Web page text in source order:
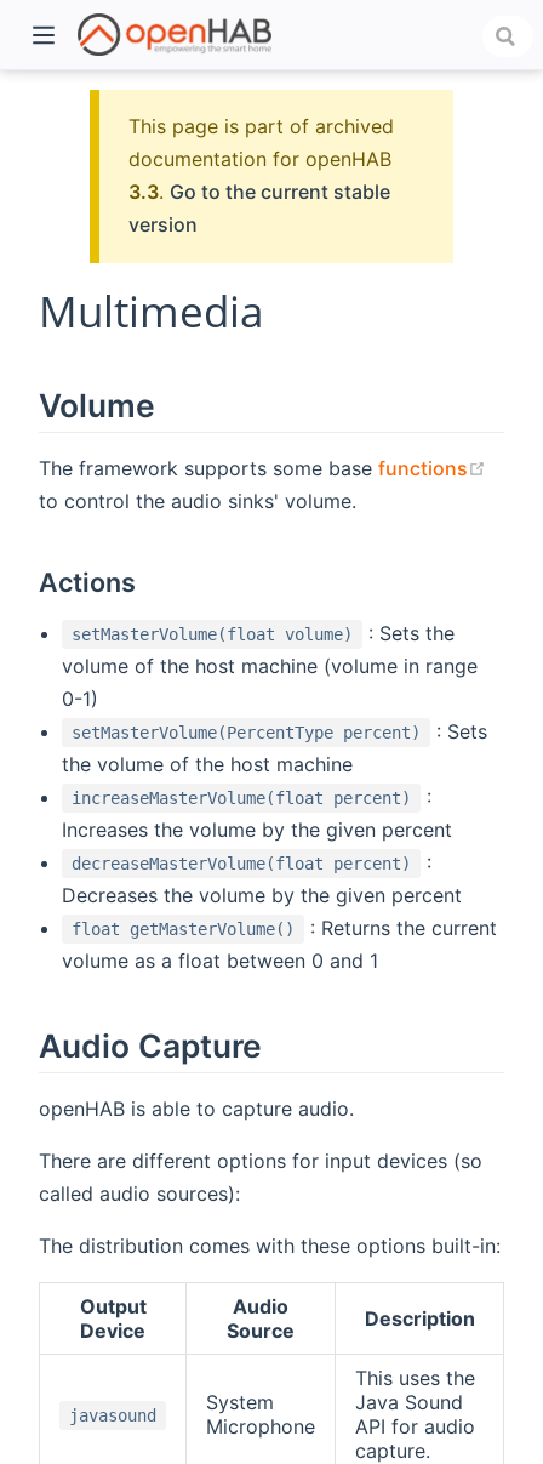
This page is part of archived
documentation for openHAB
3.3. Go to the current stable
version
Multimedia
Volume
The framework supports some base functions
to control the audio sinks' volume.
Actions
setMasterVolume(float volume)
: Sets the
volume of the host machine (volume in range
0-1)
setMasterVolume(PercentType percent)
: Sets
the volume of the host machine
increaseMasterVolume(float percent)
:
Increases the volume by the given percent
decreaseMasterVolume(float percent)
:
Decreases the volume by the given percent
float getMasterVolume()
: Returns the current
volume as a float between 0 and 1
Audio Capture
openHAB is able to capture audio.
There are different options for input devices (so
called audio sources):
The distribution comes with these options built-in:
Output
Device
Audio
Source
Description
javasound
System
Microphone
This uses the
Java Sound
API for audio
capture.